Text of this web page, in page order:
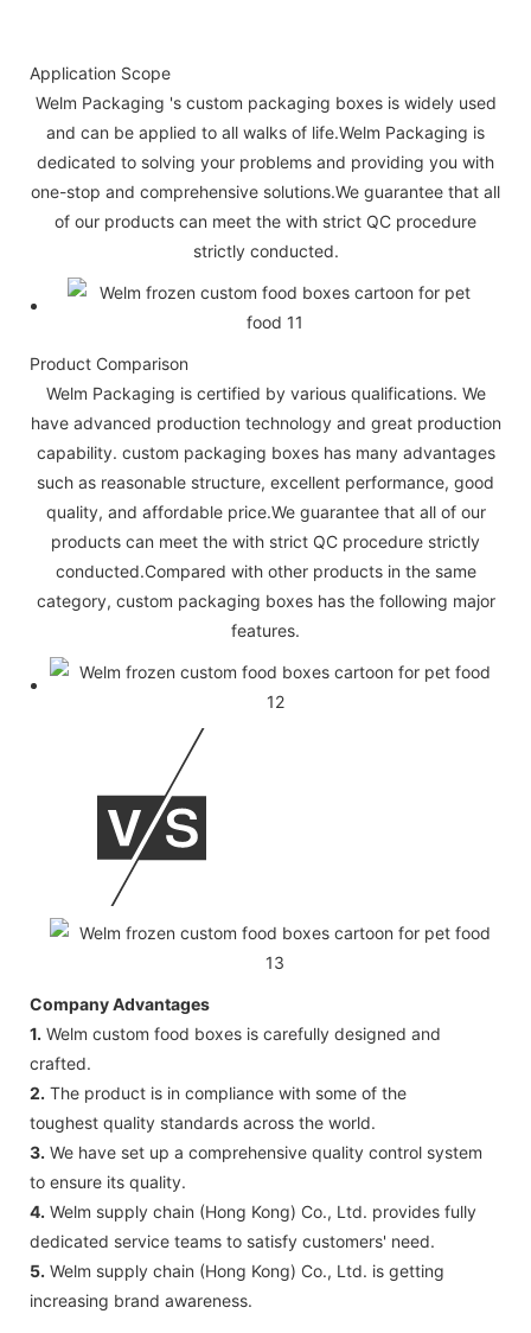
Application Scope
Welm Packaging 's custom packaging boxes is widely used
and can be applied to all walks of life.Welm Packaging is
dedicated to solving your problems and providing you with
one-stop and comprehensive solutions.We guarantee that all
of our products can meet the with strict QC procedure
strictly conducted.
Product Comparison
Welm Packaging is certified by various qualifications. We
have advanced production technology and great production
capability. custom packaging boxes has many advantages
such as reasonable structure, excellent performance, good
quality, and affordable price.We guarantee that all of our
products can meet the with strict QC procedure strictly
conducted.Compared with other products in the same
category, custom packaging boxes has the following major
features.
Company Advantages
1. Welm custom food boxes is carefully designed and
crafted.
2. The product is in compliance with some of the
toughest quality standards across the world.
3. We have set up a comprehensive quality control system
to ensure its quality.
4. Welm supply chain (Hong Kong) Co., Ltd. provides fully
dedicated service teams to satisfy customers' need.
5. Welm supply chain (Hong Kong) Co., Ltd. is getting
increasing brand awareness.